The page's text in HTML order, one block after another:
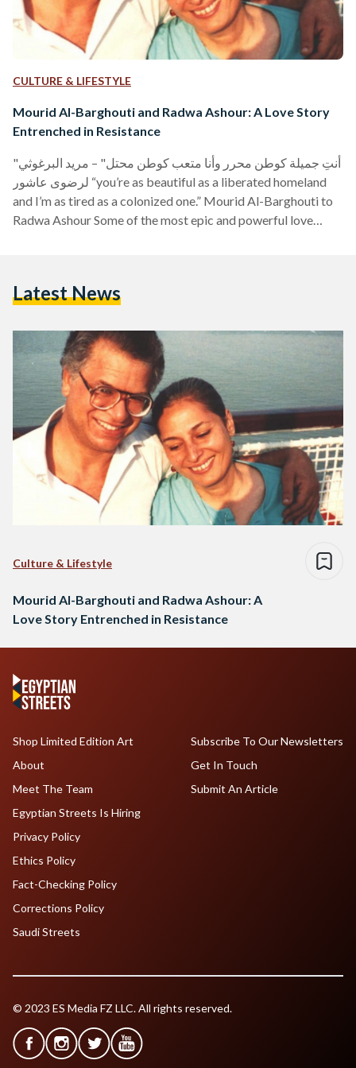
CULTURE & LIFESTYLE
Mourid Al-Barghouti and Radwa Ashour: A Love Story
Entrenched in Resistance
"أنتِ جميلة كوطن محرر وأنا متعب كوطن محتل" – مريد البرغوثي
لرضوى عاشور “you’re as beautiful as a liberated homeland
and I’m as tired as a colonized one.” Mourid Al-Barghouti to
Radwa Ashour Some of the most epic and powerful love
Ashour, the Egyptian literary. In 1944, Mourid Al-Barghouti…
Latest News
Culture & Lifestyle
Mourid Al-Barghouti and Radwa Ashour: A
Love Story Entrenched in Resistance
Shop Limited Edition Art
About
Meet The Team
Egyptian Streets Is Hiring
Subscribe To Our Newsletters
Get In Touch
Submit An Article
Privacy Policy
Ethics Policy
Fact-Checking Policy
Corrections Policy
Saudi Streets
© 2023 ES Media FZ LLC. All rights reserved.